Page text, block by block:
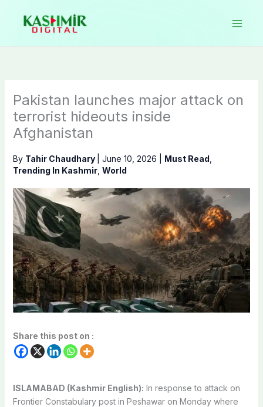
content
Pakistan launches major attack on
terrorist hideouts inside
Afghanistan
By Tahir Chaudhary June 10, 2026 Must Read
Trending In Kashmir, World
Share this post on :
ISLAMABAD (Kashmir English): In response to attack on
Frontier Constabulary post in Peshawar on Monday where